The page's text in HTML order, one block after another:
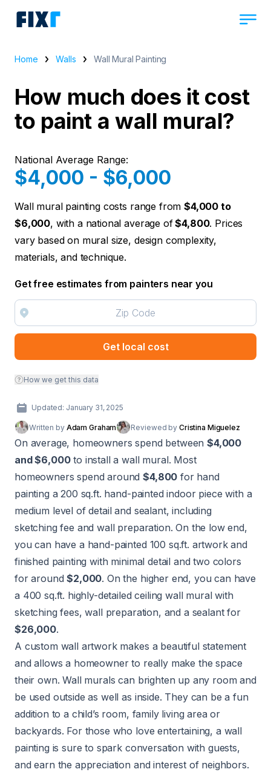
Home Walls Wall Mural Painting
How much does it cost
to paint a wall mural?
National Average Range:
$4,000 - $6,000
Wall mural painting costs range from$4,000 to
$6,000, with a national average of$4,800. Prices
vary based on mural size, design complexity,
materials, and technique.
Get free estimates from painters near you
Get local cost
How we get this data
Updated: January 31, 2025
Written by Adam Graham Reviewed by Cristina Miguelez
On average, homeowners spend between$4,000
and $6,000to install a wall mural. Most
homeowners spend around$4,800 for hand
painting a 200 sq.ft. hand-painted indoor piece with a
medium level of detail and sealant, including
sketching fee and wall preparation. On the low end,
you can have a hand-painted 100 sq.ft. artwork and
finished painting with minimal detail and two colors
for around$2,000. On the higher end, you can have
a 400 sq.ft. highly-detailed ceiling wall mural with
sketching fees, wall preparation, and a sealant for
$26,000.
A custom wall artwork makes a beautiful statement
and allows a homeowner to really make the space
their own. Wall murals can brighten up any room and
be used outside as well as inside. They can be a fun
addition to a child’s room, family living area or
backyards. For those who love entertaining, a wall
painting is sure to spark conversation with guests,
and earn the appreciation and interest of neighbors.